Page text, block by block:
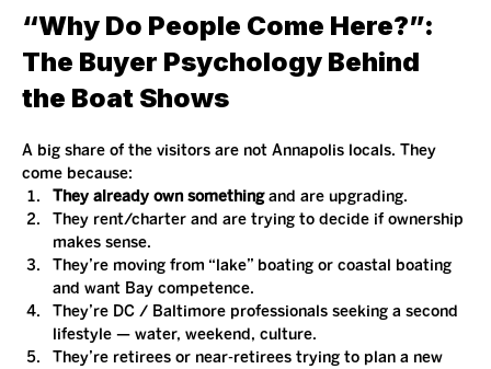
“Why Do People Come Here?”:
The Buyer Psychology Behind
the Boat Shows
A big share of the visitors are not Annapolis locals. They
come because:
They already own something and are upgrading.
They rent/charter and are trying to decide if ownership
makes sense.
They’re moving from “lake” boating or coastal boating
and want Bay competence.
They’re DC / Baltimore professionals seeking a second
lifestyle — water, weekend, culture.
They’re retirees or near-retirees trying to plan a new